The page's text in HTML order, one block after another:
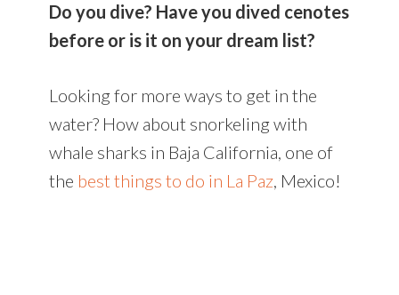
Do you dive? Have you dived cenotes
before or is it on your dream list?
Looking for more ways to get in the
water? How about snorkeling with
whale sharks in Baja California, one of
the best things to do in La Paz, Mexico!